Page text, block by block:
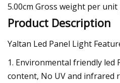
5.00cm Gross weight per
Product Description
Yaltan Led Panel Light
1. Environmental friendly led
content, No UV and infrared